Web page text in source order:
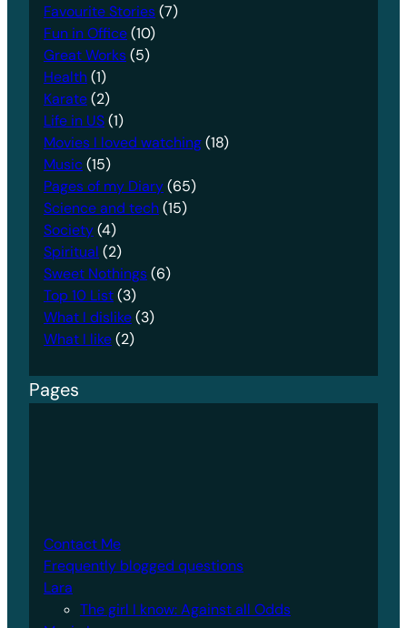
Favourite Stories(7)
Fun in Office(10)
Great Works(5)
Health(1)
Karate(2)
Life in US(1)
Movies I loved watching(18)
Music(15)
Pages of my Diary(65)
Science and tech(15)
Society(4)
Spiritual (2)
Sweet Nothings(6)
Top 10 List(3)
What I dislike(3)
What I like(2)
Pages
Contact Me
Frequently blogged questions
Lara
The girl I know: Against all Odds